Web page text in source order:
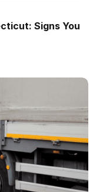
Signs You